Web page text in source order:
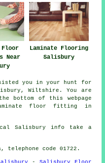
Floor
Near
Laminate Flooring
Salisbury
you in your hunt for
Wiltshire. You are
bottom of this webpage
floor fitting in
Salisbury info take a
telephone code 01722.